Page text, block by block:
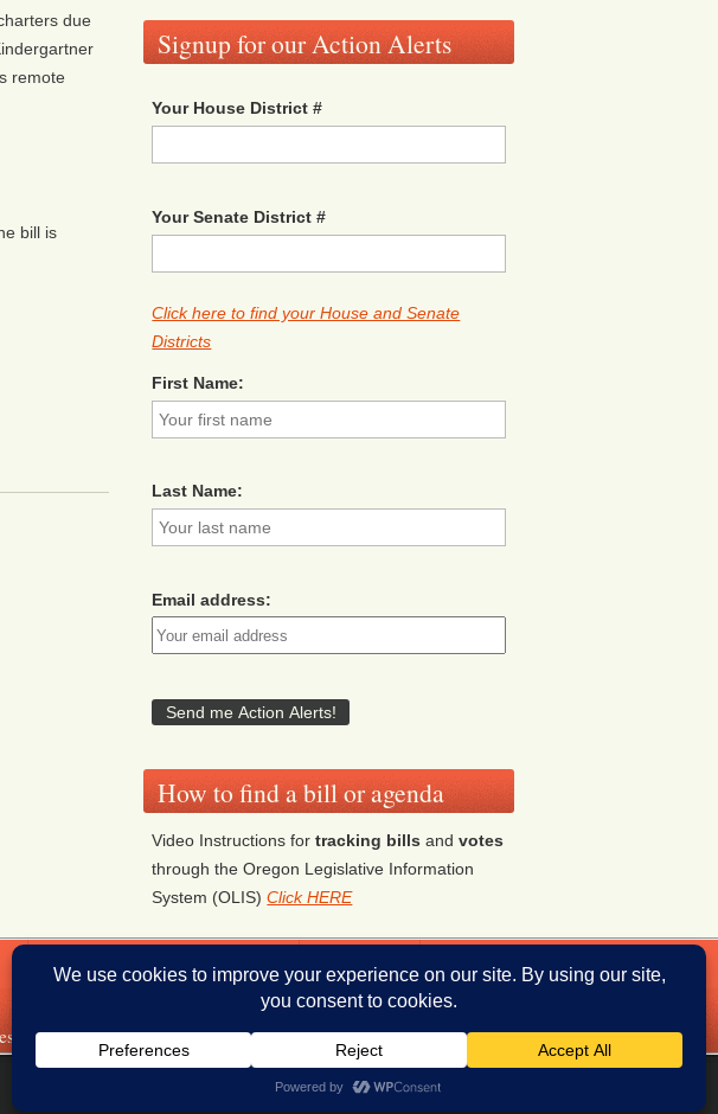
due
remote
bill is
Signup for our Action Alerts
Your House District #
Your Senate District #
Click here to find your House and Senate
Districts
First Name:
Last Name:
Email address:
How to find a bill or agenda
Video Instructions fortracking bills andvotes
through the Oregon Legislative Information
System (OLIS)Click HERE
Legislator Email Addresses Donate
iThemes Builder